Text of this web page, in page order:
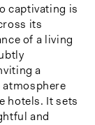
captivating is
its
of a living
a
hotels. It sets
and